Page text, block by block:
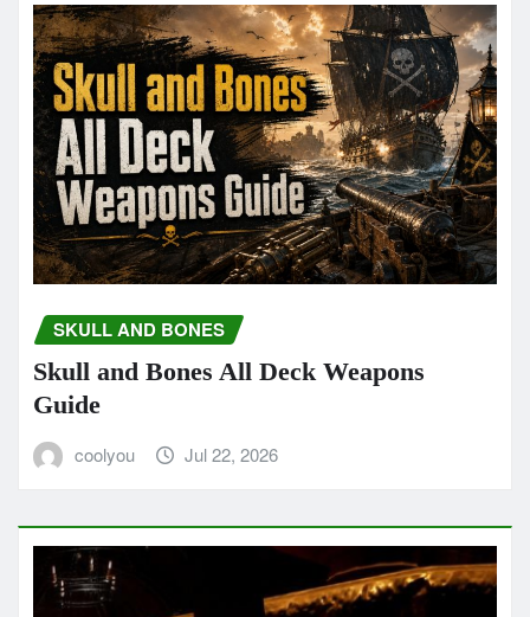
SKULL AND BONES
Skull and Bones All Deck Weapons
Guide
coolyou Jul 22, 2026